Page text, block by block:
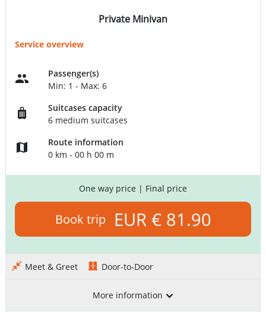
Private Minivan
Service overview
Passenger(s)
Min: 1 - Max: 6
Suitcases capacity
6 medium suitcases
Route information
0 km - 00 h 00 m
One way price | Final price
Book trip EUR € 81.90
Meet & Greet Door-to-Door
More information